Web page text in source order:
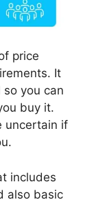
price
It
you can
buy it.
uncertain if
includes
also basic